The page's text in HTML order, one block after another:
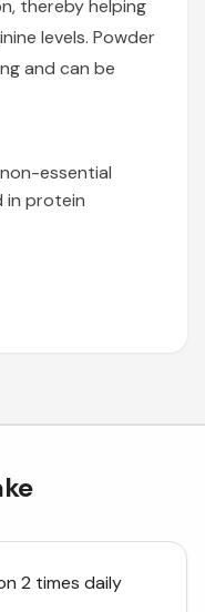
thereby helping
levels. Powder
and can be
essential
in protein
2 times daily